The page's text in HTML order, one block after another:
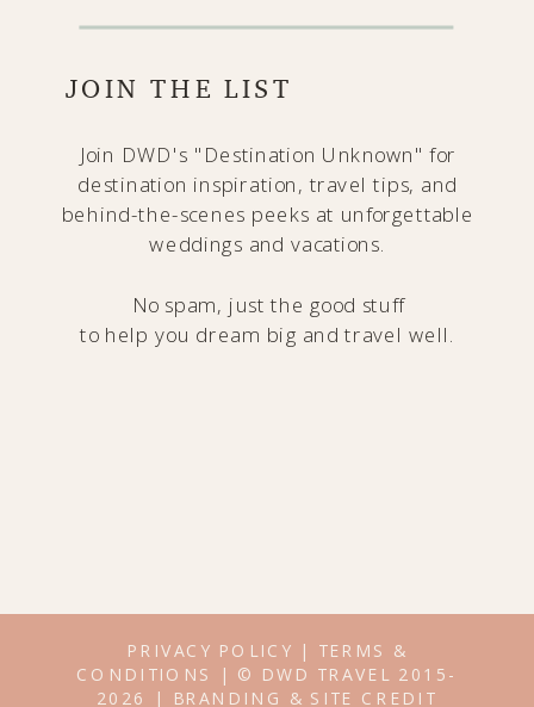
Join DWD's "Destination Unknown" for
destination inspiration, travel tips, and
behind-the-scenes peeks at unforgettable
weddings and vacations.
No spam, just the good stuff
to help you dream big and travel well.
JOIN THE LIST
PRIVACY POLICY | TERMS &
CONDITIONS
| © DWD TRAVEL 2015-
2026 | BRANDING & SITE CREDIT